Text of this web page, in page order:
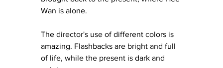
Wan is alone.
The director's use of different colors is
amazing. Flashbacks are bright and full
of life, while the present is dark and